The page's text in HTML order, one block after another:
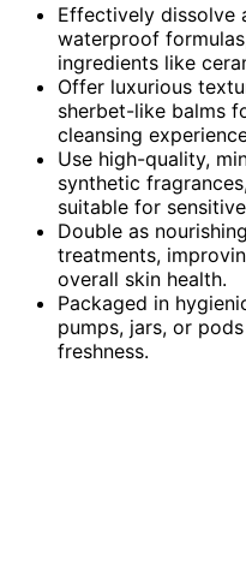
Effectively dissolve
waterproof
ingredients like
Offer luxurious
sherbet-like balms
cleansing
Use high-quality,
synthetic
suitable for
Double as
treatments,
overall skin health.
Packaged in
pumps, jars, or
freshness.